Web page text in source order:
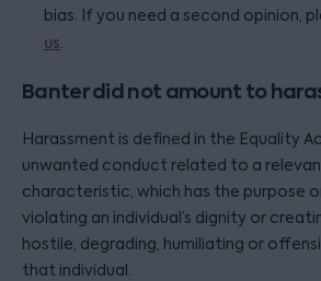
bias. If you need a second opinion,
us.
Banter did not amount to
Harassment is defined in the Equality
unwanted conduct related to a
characteristic, which has the purpose
violating an individual’s dignity or
hostile, degrading, humiliating or
that individual.